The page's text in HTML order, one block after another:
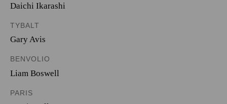
Daichi Ikarashi
TYBALT
Gary Avis
BENVOLIO
Liam Boswell
PARIS